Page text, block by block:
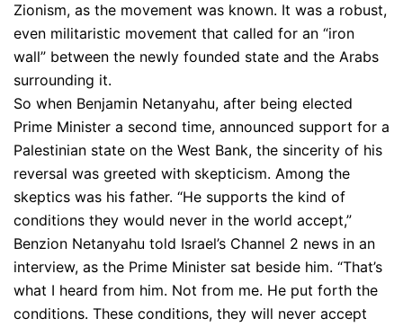
Zionism, as the movement was known. It was a robust,
even militaristic movement that called for an “iron
wall” between the newly founded state and the Arabs
surrounding it.
So when Benjamin Netanyahu, after being elected
Prime Minister a second time, announced support for a
Palestinian state on the West Bank, the sincerity of his
reversal was greeted with skepticism. Among the
skeptics was his father. “He supports the kind of
conditions they would never in the world accept,”
Benzion Netanyahu told Israel’s Channel 2 news in an
interview, as the Prime Minister sat beside him. “That’s
what I heard from him. Not from me. He put forth the
conditions. These conditions, they will never accept